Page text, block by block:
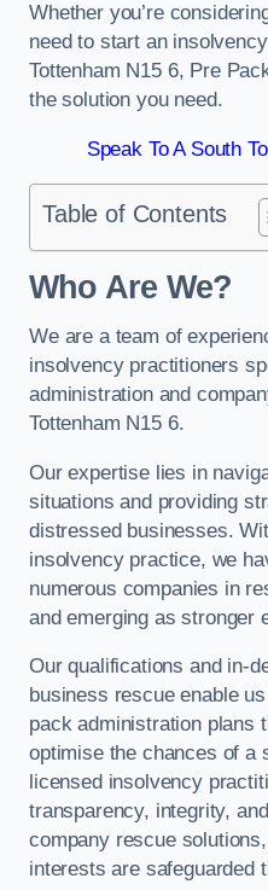
Whether you’re
need to start an
Tottenham N15 6, Pre
the solution you need.
Speak To A South
Table of Contents
Who Are We?
We are a team of
insolvency practitioners
administration and
Tottenham N15 6.
Our expertise lies in
situations and providing
distressed businesses.
insolvency practice, we
numerous companies in
and emerging as stronger
Our qualifications and in-
business rescue enable
pack administration plans
optimise the chances of a
licensed insolvency
transparency, integrity,
company rescue
interests are safeguarded